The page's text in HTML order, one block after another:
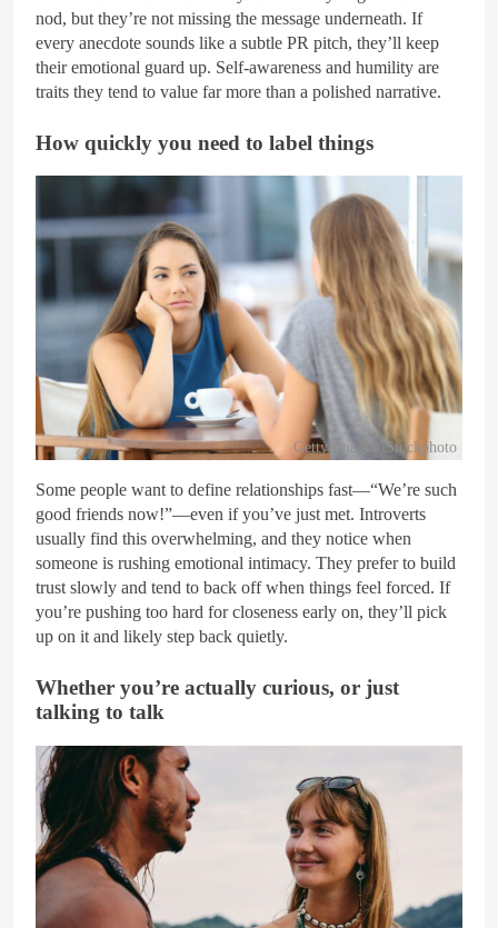
nod, but they’re not missing the message underneath. If
every anecdote sounds like a subtle PR pitch, they’ll keep
their emotional guard up. Self-awareness and humility are
traits they tend to value far more than a polished narrative.
How quickly you need to label things
Getty Images/iStockphoto
Some people want to define relationships fast—“We’re such
good friends now!”—even if you’ve just met. Introverts
usually find this overwhelming, and they notice when
someone is rushing emotional intimacy. They prefer to build
trust slowly and tend to back off when things feel forced. If
you’re pushing too hard for closeness early on, they’ll pick
up on it and likely step back quietly.
Whether you’re actually curious, or just
talking to talk